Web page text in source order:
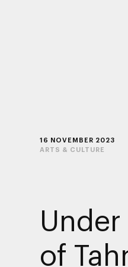
16 NOVEMBER 2023
ARTS & CULTURE
of